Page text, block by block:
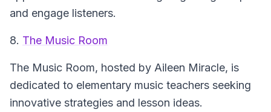
and engage listeners.
8. The Music Room
The Music Room, hosted by Aileen Miracle, is
dedicated to elementary music teachers seeking
innovative strategies and lesson ideas.